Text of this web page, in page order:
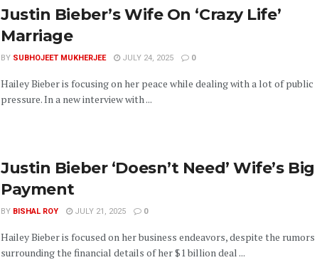
Justin Bieber’s Wife On ‘Crazy Life’
Marriage
BY SUBHOJEET MUKHERJEE JULY 24, 2025 0
Hailey Bieber is focusing on her peace while dealing with a lot of public
pressure. In a new interview with ...
Justin Bieber ‘Doesn’t Need’ Wife’s Big
Payment
BY BISHAL ROY JULY 21, 2025 0
Hailey Bieber is focused on her business endeavors, despite the rumors
surrounding the financial details of her $1 billion deal ...